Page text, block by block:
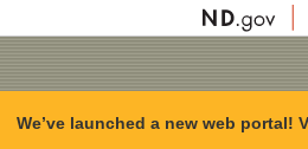
We’ve launched a new web portal!